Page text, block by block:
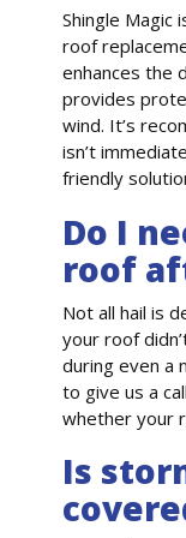
Shingle
roof
enhances the
provides
wind. It’s
isn’t
friendly
Do I
roof
Not all hail is
your roof
during even a
to give us a
whether your
Is